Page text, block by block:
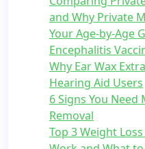
and Why Private
Your Age-by-Age
Encephalitis
Why Ear Wax
Hearing Aid Users
6 Signs You
Removal
Top 3 Weight